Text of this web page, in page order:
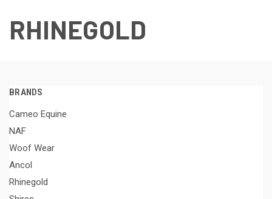
RHINEGOLD
BRANDS
Cameo Equine
NAF
Woof Wear
Ancol
Rhinegold